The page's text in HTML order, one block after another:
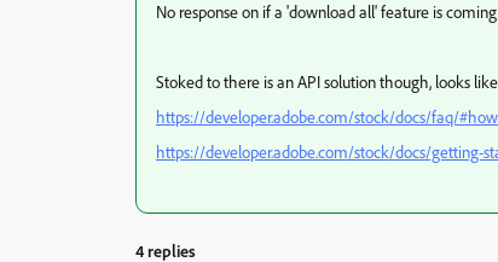
No response on if a 'download all' feature is
Stoked to there is an API solution though, looks
https://developer.adobe.com/stock/docs/faq/
https://developer.adobe.com/stock/docs/getting-
4 replies